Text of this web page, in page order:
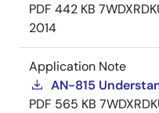
PDF 442 KB
2014
Application Note
AN-815
PDF 565 KB